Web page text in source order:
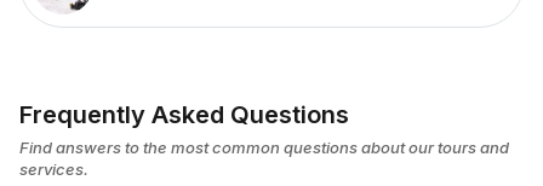
Frequently Asked Questions
Find answers to the most common questions about our tours and
services.